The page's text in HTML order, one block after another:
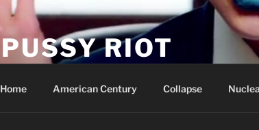
PUSSY RIOT
Home American Century Collapse